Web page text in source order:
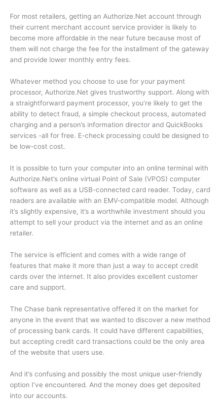
For most retailers, getting an Authorize.Net account through
their current merchant account service provider is likely to
become more affordable in the near future because most of
them will not charge the fee for the installment of the gateway
and provide lower monthly entry fees.
Whatever method you choose to use for your payment
processor, Authorize.Net gives trustworthy support. Along with
a straightforward payment processor, you’re likely to get the
ability to detect fraud, a simple checkout process, automated
charging and a person’s information director and QuickBooks
services -all for free. E-check processing could be designed to
be low-cost cost.
It is possible to turn your computer into an online terminal with
Authorize.Net’s online virtual Point of Sale (VPOS) computer
software as well as a USB-connected card reader. Today, card
readers are available with an EMV-compatible model. Although
it’s slightly expensive, it’s a worthwhile investment should you
attempt to sell your product via the internet and as an online
retailer.
The service is efficient and comes with a wide range of
features that make it more than just a way to accept credit
cards over the internet. It also provides excellent customer
care and support.
The Chase bank representative offered it on the market for
anyone in the event that we wanted to discover a new method
of processing bank cards. It could have different capabilities,
but accepting credit card transactions could be the only area
of the website that users use.
And it’s confusing and possibly the most unique user-friendly
option I’ve encountered. And the money does get deposited
into our accounts.